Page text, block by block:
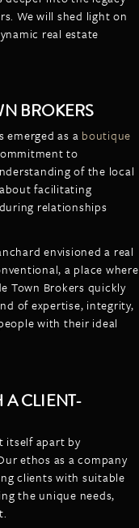
We will shed light on
real estate
BROKERS
emerged as a boutique
to
of the local
facilitating
relationships
envisioned a real
a place where
Town Brokers quickly
of expertise, integrity,
with their ideal
A CLIENT-
itself apart by
ethos as a company
clients with suitable
the unique needs,